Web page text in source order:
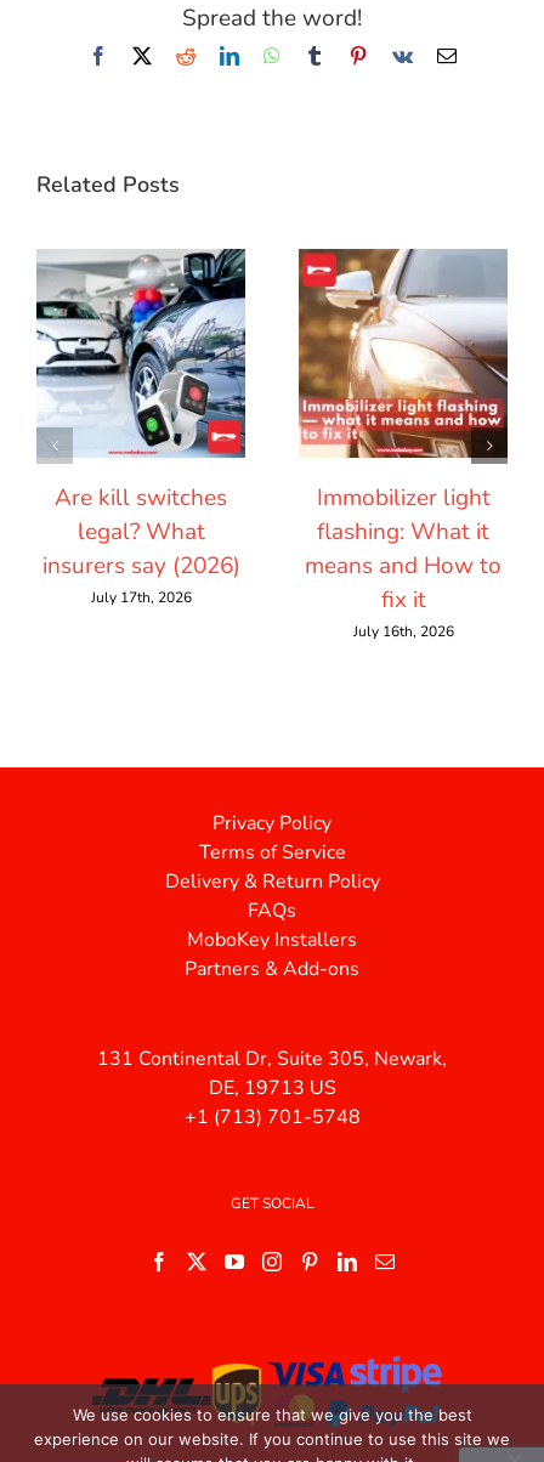
Spread the word!
Facebook
X RedditLinkedInWhatsApp
TumblrPinterest
Vk Email
Related Posts
Are kill switches
legal? What
insurers say (2026)
July 17th, 2026
Immobilizer light
flashing: What it
means and How to
fix it
July 16th, 2026
Privacy Policy
Terms of Service
Delivery & Return Policy
FAQs
MoboKey Installers
Partners & Add-ons
131 Continental Dr, Suite 305, Newark,
DE, 19713 US
+1 (713) 701-5748
GET SOCIAL
We use cookies to ensure that we give you the best
experience on our website. If you continue to use this site we